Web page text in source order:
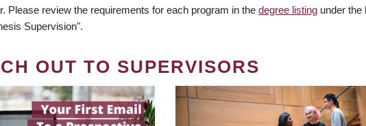
Please review the requirements for each program in the degree listing under the
Supervision".
OUT TO SUPERVISORS